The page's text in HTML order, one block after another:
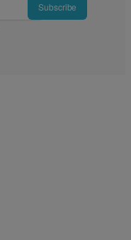
Subscribe